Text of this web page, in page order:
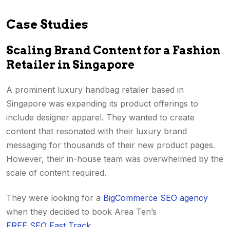
Case Studies
Scaling Brand Content for a Fashion
Retailer in Singapore
A prominent luxury handbag retailer based in
Singapore was expanding its product offerings to
include designer apparel. They wanted to create
content that resonated with their luxury brand
messaging for thousands of their new product pages.
However, their in-house team was overwhelmed by the
scale of content required.
They were looking for a BigCommerce SEO agency
when they decided to book Area Ten’s